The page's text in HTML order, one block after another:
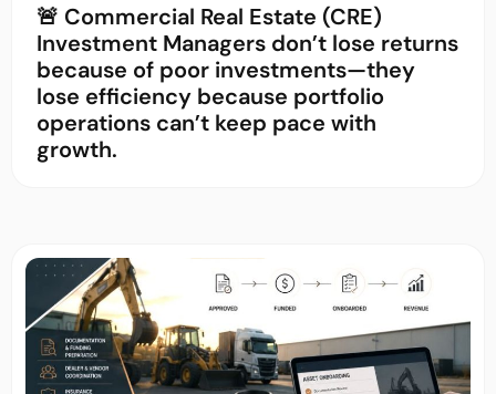
🚨 Commercial Real Estate (CRE)
Investment Managers don’t lose returns
because of poor investments—they
lose efficiency because portfolio
operations can’t keep pace with
growth.